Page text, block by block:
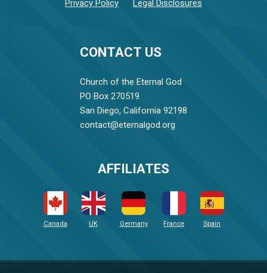
CONTACT US
Church of the Eternal God
PO Box 270519
San Diego, California 92198
contact@eternalgod.org
Privacy Policy Legal Disclosures
AFFILIATES
Canada UK Germany France Spain